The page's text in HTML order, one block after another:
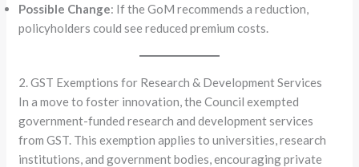
Possible Change: If the GoM recommends a reduction,
policyholders could see reduced premium costs.
2. GST Exemptions for Research & Development Services
In a move to foster innovation, the Council exempted
government-funded research and development services
from GST. This exemption applies to universities, research
institutions, and government bodies, encouraging private